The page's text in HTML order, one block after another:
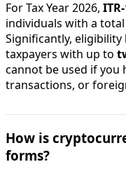
For Tax Year 2026,
individuals with a
Significantly,
taxpayers with up to
cannot be used if you
transactions, or
How is
forms?